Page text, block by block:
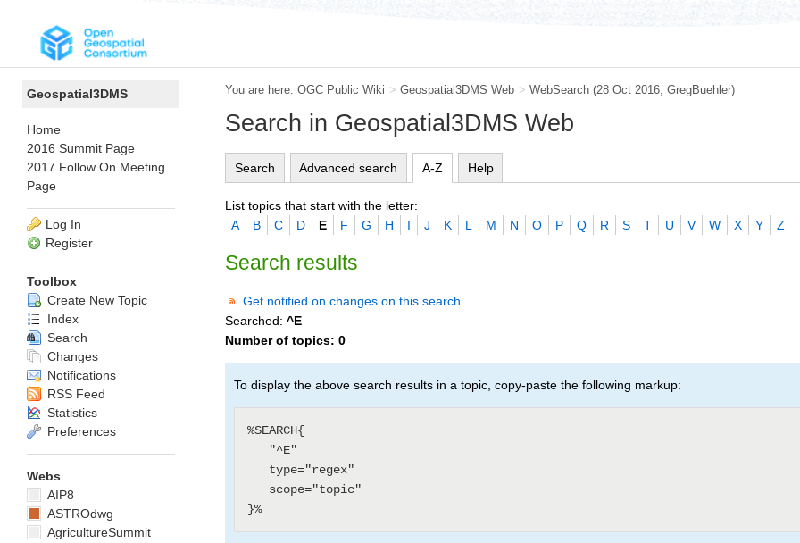
You are here: OGC Public Wiki > Geospatial3DMS Web > WebSearch (28 Oct 2016,GregBuehler)
Search in Geospatial3DMS Web
Search Advanced search A-Z Help
List topics that start with the letter:
A
B C D E F G H I J K L M N O P Q R S T U V W X Y Z
Search results
Get notified on changes on this search
Searched: ^E
Number of topics: 0
To display the above search results in a topic, copy-paste the following markup:
%SEARCH{
Geospatial3DMS
Home
2016 Summit Page
2017 Follow On Meeting
Page
Log In
Register
Toolbox
Create New Topic
Index
Search
Changes
Notifications
RSS Feed
Statistics
Preferences
Webs
AIP8
ASTROdwg
AgricultureSummit